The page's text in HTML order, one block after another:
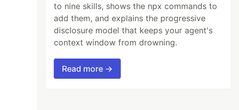
to nine skills, shows the npx commands to
add them, and explains the progressive
disclosure model that keeps your agent's
context window from drowning.
Read more →